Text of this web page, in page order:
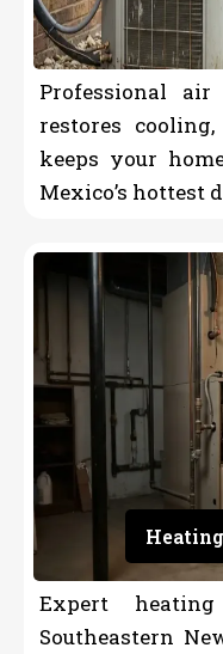
Professional
restores
keeps your
Mexico’s hottest
Expert
Southeastern